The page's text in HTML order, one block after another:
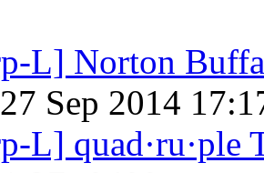
L] Norton
Sep 2014
L] quad·ru·ple